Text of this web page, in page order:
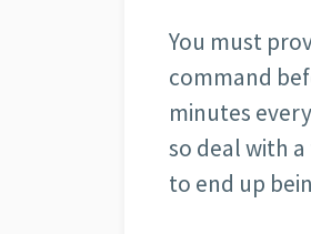
You must
command
minutes
so deal with
to end up